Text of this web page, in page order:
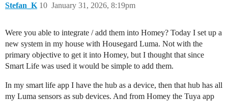
Stefan_K January 31, 2026, 8:19pm
10
Were you able to integrate / add them into Homey? Today I set up a
new system in my house with Housegard Luma. Not with the
primary objective to get it into Homey, but I thought that since
Smart Life was used it would be simple to add them.
In my smart life app I have the hub as a device, then that hub has all
my Luma sensors as sub devices. And from Homey the Tuya app